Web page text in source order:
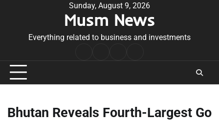
Sunday, August 9, 2026
Musm News
Everything related to business and investments
Conditions
Bhutan Reveals Fourth-Largest Go